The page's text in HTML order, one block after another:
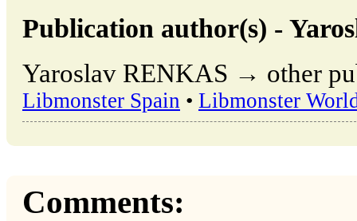
Publication author(s) -
Yaroslav RENKAS → other
Libmonster Spain • Libmonster
Comments: